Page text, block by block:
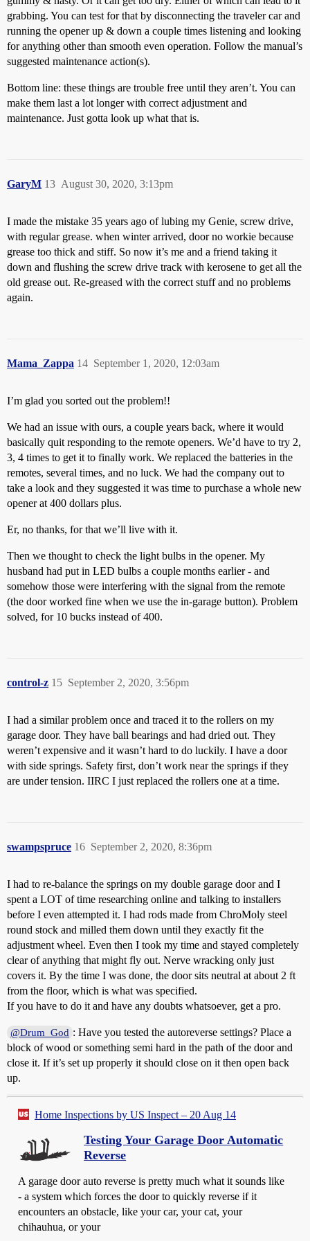
grabbing. You can test for that by disconnecting the traveler car and
running the opener up & down a couple times listening and looking
for anything other than smooth even operation. Follow the manual’s
suggested maintenance action(s).
Bottom line: these things are trouble free until they aren’t. You can
make them last a lot longer with correct adjustment and
maintenance. Just gotta look up what that is.
GaryM August 30, 2020, 3:13pm
13
I made the mistake 35 years ago of lubing my Genie, screw drive,
with regular grease. when winter arrived, door no workie because
grease too thick and stiff. So now it’s me and a friend taking it
down and flushing the screw drive track with kerosene to get all the
old grease out. Re-greased with the correct stuff and no problems
again.
Mama_Zappa September 1, 2020, 12:03am
14
I’m glad you sorted out the problem!!
We had an issue with ours, a couple years back, where it would
basically quit responding to the remote openers. We’d have to try 2,
3, 4 times to get it to finally work. We replaced the batteries in the
remotes, several times, and no luck. We had the company out to
take a look and they suggested it was time to purchase a whole new
opener at 400 dollars plus.
Er, no thanks, for that we’ll live with it.
Then we thought to check the light bulbs in the opener. My
husband had put in LED bulbs a couple months earlier - and
somehow those were interfering with the signal from the remote
(the door worked fine when we use the in-garage button). Problem
solved, for 10 bucks instead of 400.
control-z September 2, 2020, 3:56pm
15
I had a similar problem once and traced it to the rollers on my
garage door. They have ball bearings and had dried out. They
weren’t expensive and it wasn’t hard to do luckily. I have a door
with side springs. Safety first, don’t work near the springs if they
are under tension. IIRC I just replaced the rollers one at a time.
swampspruce September 2, 2020, 8:36pm
16
I had to re-balance the springs on my double garage door and I
spent a LOT of time researching online and talking to installers
before I even attempted it. I had rods made from ChroMoly steel
round stock and milled them down until they exactly fit the
adjustment wheel. Even then I took my time and stayed completely
clear of anything that might fly out. Nerve wracking only just
covers it. By the time I was done, the door sits neutral at about 2 ft
from the floor, which is what was specified.
If you have to do it and have any doubts whatsoever, get a pro.
@Drum_God : Have you tested the autoreverse settings? Place a
block of wood or something semi hard in the path of the door and
close it. If it’s set up properly it should close on it then open back
up.
Home Inspections by US Inspect – 20 Aug 14
Testing Your Garage Door Automatic
Reverse
A garage door auto reverse is pretty much what it sounds like
- a system which forces the door to quickly reverse if it
encounters an obstacle, like your car, your cat, your
chihauhua, or your